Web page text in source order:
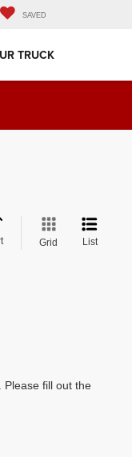
SAVED
TRUCK
Grid List
Please fill out the